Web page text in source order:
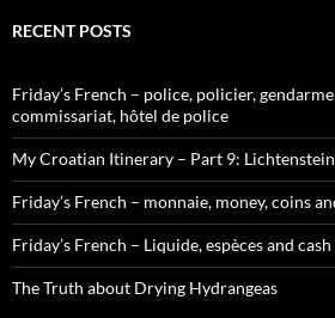
RECENT POSTS
Friday’s French – police, policier,
commissariat, hôtel de police
My Croatian Itinerary – Part 9:
Friday’s French – monnaie, money, coins
Friday’s French – Liquide, espèces and cash
The Truth about Drying Hydrangeas